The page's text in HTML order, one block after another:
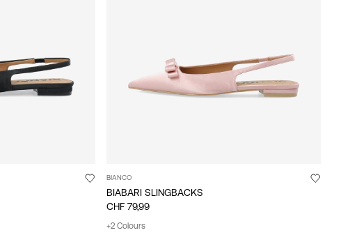
BIANCO
BIABARI SLINGBACKS
CHF 79,99
+2 Colours